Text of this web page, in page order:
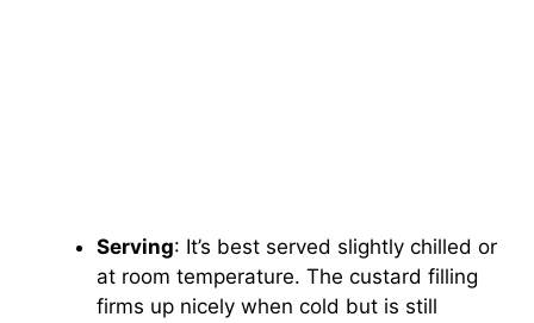
Serving: It’s best served slightly chilled or
at room temperature. The custard filling
firms up nicely when cold but is still